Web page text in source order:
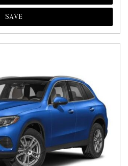
SAVE